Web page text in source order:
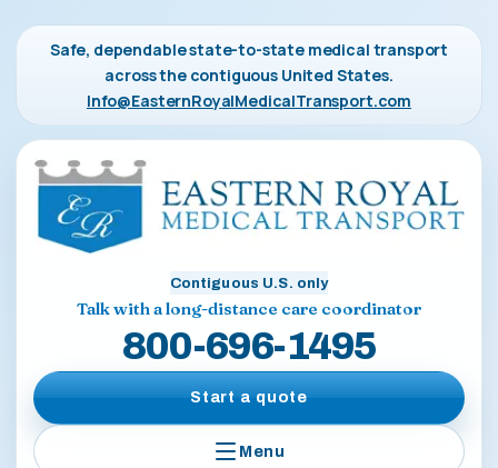
Safe, dependable state-to-state medical transport
across the contiguous United States.
Info@EasternRoyalMedicalTransport.com
Contiguous U.S. only
Talk with a long-distance care coordinator
800-696-1495
Start a quote
Menu